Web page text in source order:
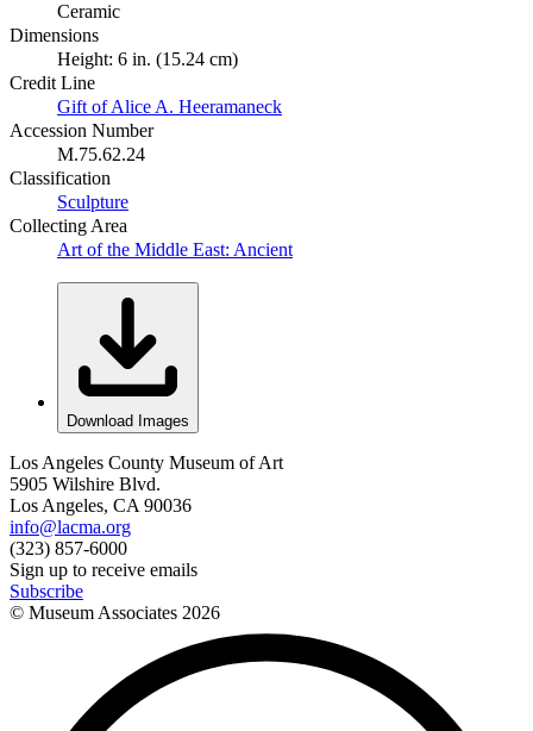
Ceramic
Dimensions
Height: 6 in. (15.24 cm)
Credit Line
Gift of Alice A. Heeramaneck
Accession Number
M.75.62.24
Classification
Sculpture
Collecting Area
Art of the Middle East: Ancient
Download Images
Los Angeles County Museum of Art
5905 Wilshire Blvd.
Los Angeles, CA 90036
info@lacma.org
(323) 857-6000
Sign up to receive emails
Subscribe
© Museum Associates 2026